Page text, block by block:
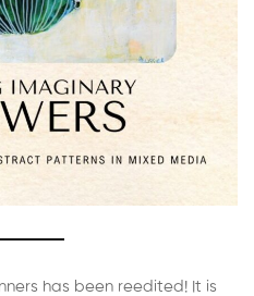
has been reedited! It is